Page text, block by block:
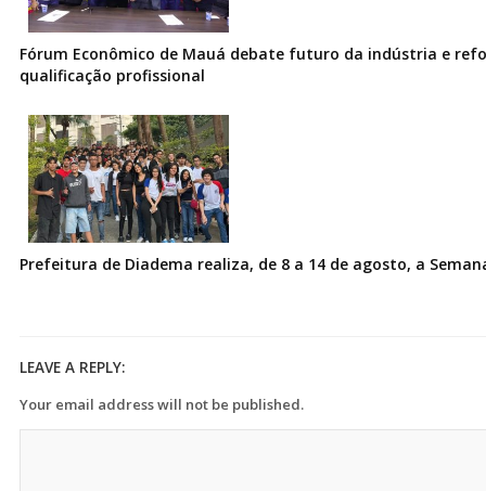
Fórum Econômico de Mauá debate futuro da indústria e
qualificação profissional
Prefeitura de Diadema realiza, de 8 a 14 de agosto, a
LEAVE A REPLY:
Your email address will not be published.